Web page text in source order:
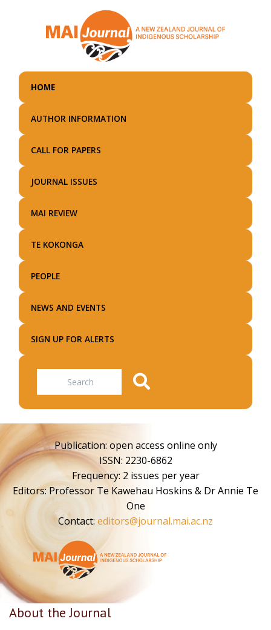
main
HOME
AUTHOR INFORMATION
CALL FOR PAPERS
JOURNAL ISSUES
MAI REVIEW
TE KOKONGA
PEOPLE
NEWS AND EVENTS
SIGN UP FOR ALERTS
Search
Publication: open access online only
ISSN: 2230-6862
Frequency: 2 issues per year
Editors: Professor Te Kawehau Hoskins & Dr Annie Te
One
Contact: editors@journal.mai.ac.nz
About the Journal